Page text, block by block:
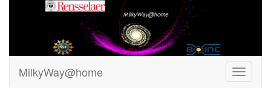
MilkyWay@home